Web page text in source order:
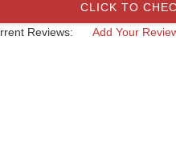
CLICK TO
Reviews:
Add Your